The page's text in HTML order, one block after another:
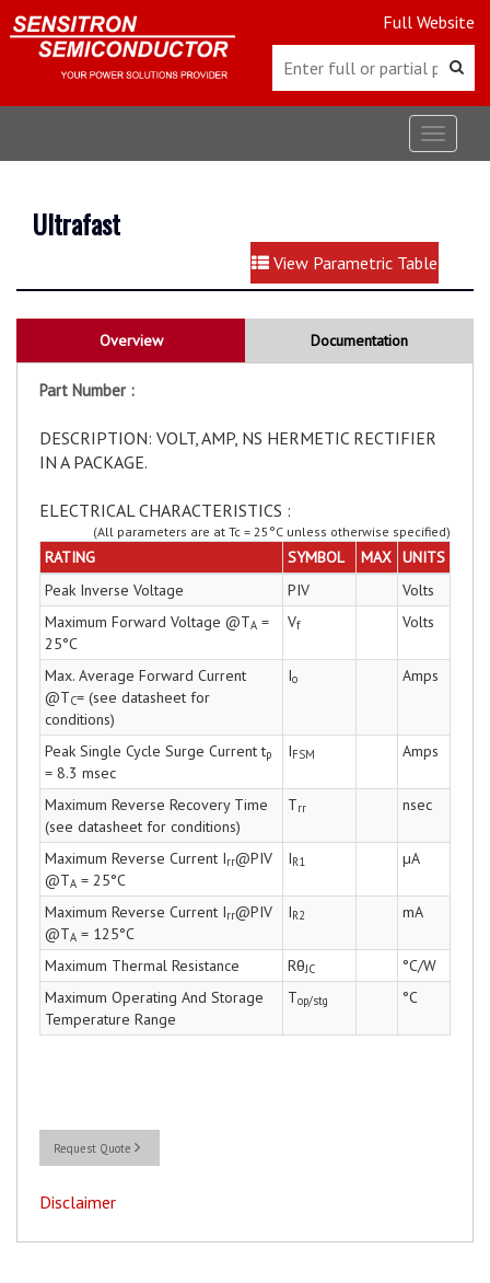
Full Website
Toggle
Ultrafast
View Parametric Table
Overview Documentation
Part Number :
DESCRIPTION: VOLT, AMP, NS HERMETIC RECTIFIER
IN A PACKAGE.
ELECTRICAL CHARACTERISTICS :
(All parameters are at Tc = 25°C unless otherwise specified)
RATING SYMBOL MAX UNITS
Peak Inverse Voltage
PIV
Volts
Maximum Forward Voltage @TA =
25°C
Vf Volts
Max. Average Forward Current
@TC= (see datasheet for
conditions)
Io Amps
Peak Single Cycle Surge Current tp
= 8.3 msec
IFSM Amps
Maximum Reverse Recovery Time
(see datasheet for conditions)
Trr nsec
Maximum Reverse Current Irr@PIV
@TA = 25°C
IR1 µA
Maximum Reverse Current Irr@PIV
@TA = 125°C
IR2 mA
Maximum Thermal Resistance RθJC
°C/W
Maximum Operating And Storage
Temperature Range
Top/stg °C
Request Quote
Disclaimer